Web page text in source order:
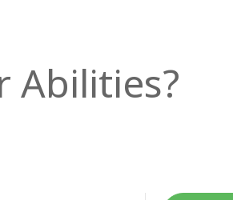
Abilities?